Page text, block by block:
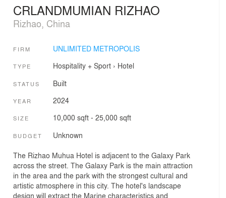
CRLANDMUMIAN RIZHAO
Rizhao, China
FIRM UNLIMITED METROPOLIS
TYPE Hospitality + Sport› Hotel
STATUS Built
YEAR 2024
SIZE 10,000 sqft - 25,000 sqft
BUDGET Unknown
The Rizhao Muhua Hotel is adjacent to the Galaxy Park
across the street. The Galaxy Park is the main attraction
in the area and the park with the strongest cultural and
artistic atmosphere in this city. The hotel's landscape
design will extract the Marine characteristics and